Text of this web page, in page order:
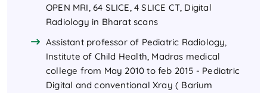
OPEN MRI, 64 SLICE, 4 SLICE CT, Digital
Radiology in Bharat scans
Assistant professor of Pediatric Radiology,
Institute of Child Health, Madras medical
college from May 2010 to feb 2015 - Pediatric
Digital and conventional Xray ( Barium